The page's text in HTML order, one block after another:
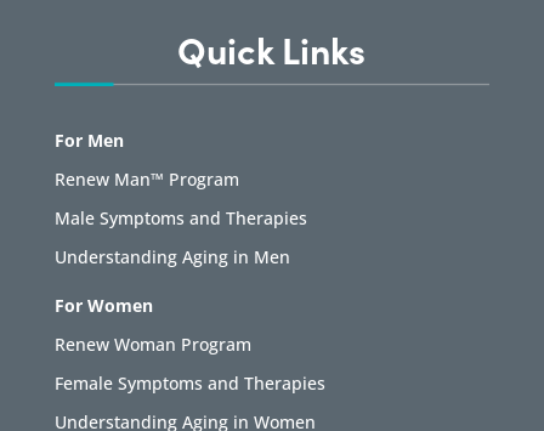
Quick Links
For Men
Renew Man™ Program
Male Symptoms and Therapies
Understanding Aging in Men
For Women
Renew Woman Program
Female Symptoms and Therapies
Understanding Aging in Women